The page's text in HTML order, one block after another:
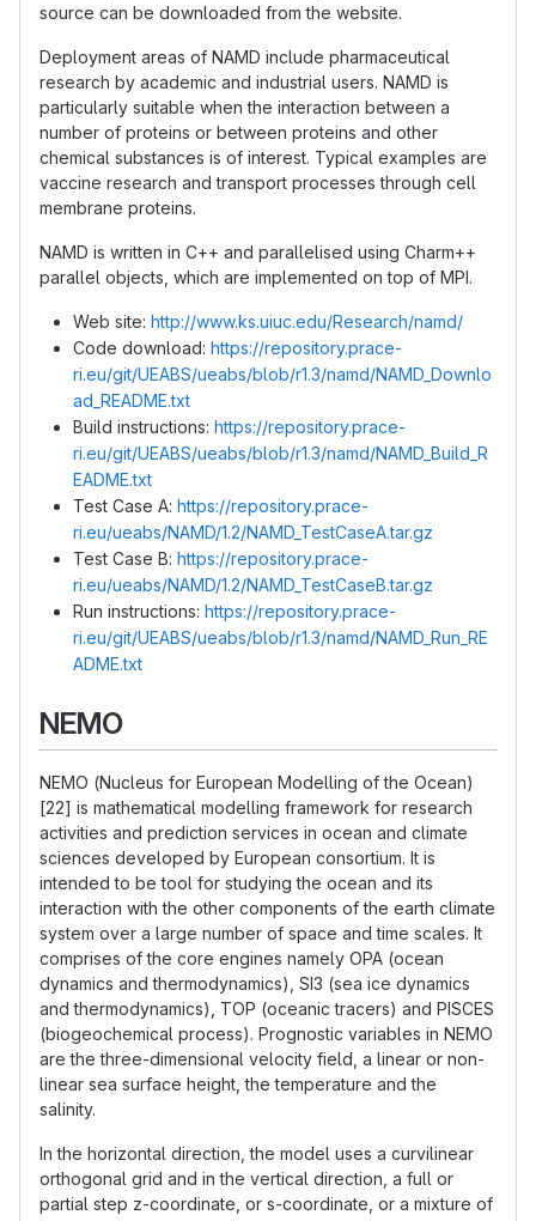
source can be downloaded from the website.
Deployment areas of NAMD include pharmaceutical
research by academic and industrial users. NAMD is
particularly suitable when the interaction between a
number of proteins or between proteins and other
chemical substances is of interest. Typical examples are
vaccine research and transport processes through cell
membrane proteins.
NAMD is written in C++ and parallelised using Charm++
parallel objects, which are implemented on top of MPI.
Web site: http://www.ks.uiuc.edu/Research/namd/
Code download: https://repository.prace-
ri.eu/git/UEABS/ueabs/blob/r1.3/namd/NAMD_Downlo
ad_README.txt
Build instructions: https://repository.prace-
ri.eu/git/UEABS/ueabs/blob/r1.3/namd/NAMD_Build_R
EADME.txt
Test Case A: https://repository.prace-
ri.eu/ueabs/NAMD/1.2/NAMD_TestCaseA.tar.gz
Test Case B: https://repository.prace-
ri.eu/ueabs/NAMD/1.2/NAMD_TestCaseB.tar.gz
Run instructions: https://repository.prace-
ri.eu/git/UEABS/ueabs/blob/r1.3/namd/NAMD_Run_RE
ADME.txt
NEMO
NEMO (Nucleus for European Modelling of the Ocean)
[22] is mathematical modelling framework for research
activities and prediction services in ocean and climate
sciences developed by European consortium. It is
intended to be tool for studying the ocean and its
interaction with the other components of the earth climate
system over a large number of space and time scales. It
comprises of the core engines namely OPA (ocean
dynamics and thermodynamics), SI3 (sea ice dynamics
and thermodynamics), TOP (oceanic tracers) and PISCES
(biogeochemical process). Prognostic variables in NEMO
are the three-dimensional velocity field, a linear or non-
linear sea surface height, the temperature and the
salinity.
In the horizontal direction, the model uses a curvilinear
orthogonal grid and in the vertical direction, a full or
partial step z-coordinate, or s-coordinate, or a mixture of